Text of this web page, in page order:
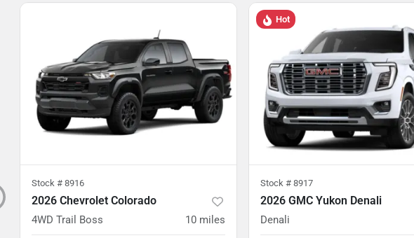
Stock # 8916
2026 Chevrolet Colorado
4WD Trail Boss 10 miles
Hot
Stock # 8917
2026 GMC Yukon Denali
Denali